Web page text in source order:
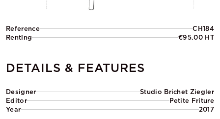
Reference
CH184
Renting
€95.00 HT
DETAILS & FEATURES
Designer
Studio Brichet Ziegler
Editor
Petite Friture
Year
2017